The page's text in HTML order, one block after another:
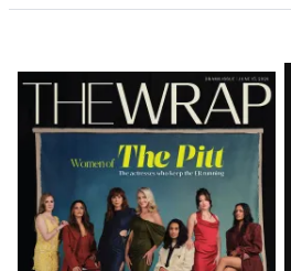
Latest
Magazine
Issue